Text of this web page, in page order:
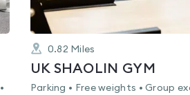
0.82 Miles
UK SHAOLIN GYM
Parking • Free weights • Group